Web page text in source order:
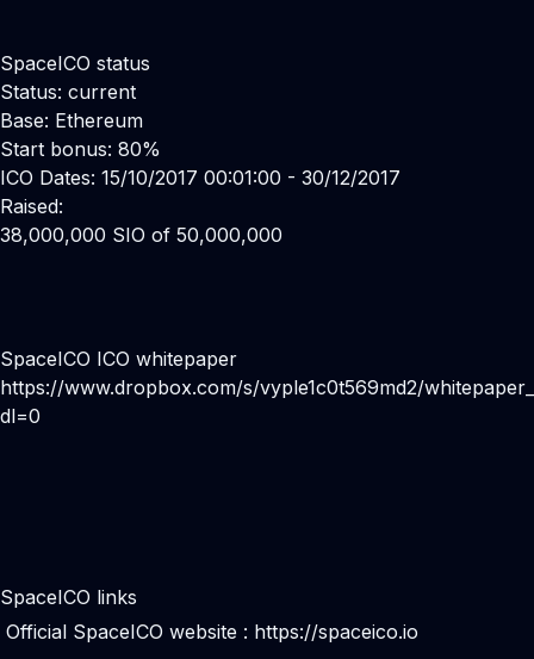
SpaceICO status
Status: current
Base: Ethereum
Start bonus: 80%
ICO Dates: 15/10/2017 00:01:00 - 30/12/2017
Raised:
38,000,000 SIO of 50,000,000
SpaceICO ICO whitepaper
https://www.dropbox.com/s/vyple1c0t569md2/
dl=0
SpaceICO links
Official SpaceICO website : https://spaceico.io